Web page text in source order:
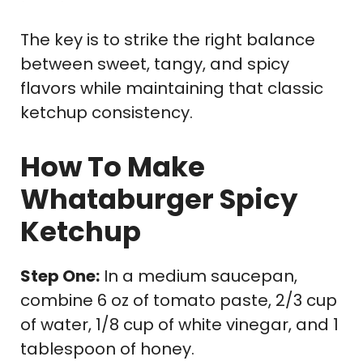
The key is to strike the right balance
between sweet, tangy, and spicy
flavors while maintaining that classic
ketchup consistency.
How To Make
Whataburger Spicy
Ketchup
Step One: In a medium saucepan,
combine 6 oz of tomato paste, 2/3 cup
of water, 1/8 cup of white vinegar, and 1
tablespoon of honey.